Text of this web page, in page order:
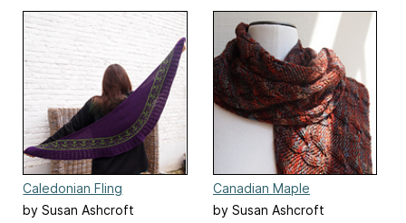
Caledonian Fling
by Susan Ashcroft
Canadian Maple
Boomerang
by Susan Ashcroft